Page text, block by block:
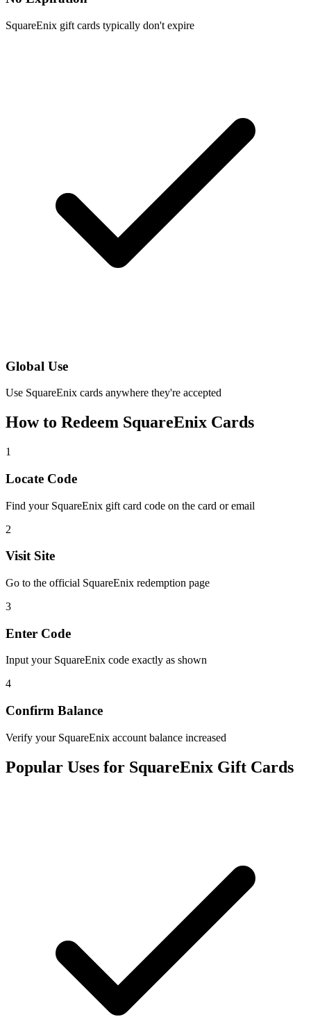
SquareEnix gift cards typically don't expire
Global Use
Use SquareEnix cards anywhere they're accepted
How to Redeem SquareEnix Cards
1
Locate Code
Find your SquareEnix gift card code on the card or email
2
Visit Site
Go to the official SquareEnix redemption page
3
Enter Code
Input your SquareEnix code exactly as shown
4
Confirm Balance
Verify your SquareEnix account balance increased
Popular Uses for SquareEnix Gift Cards